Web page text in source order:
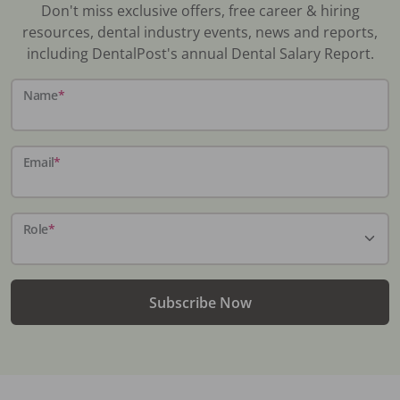
Don't miss exclusive offers, free career & hiring
resources, dental industry events, news and reports,
including DentalPost's annual Dental Salary Report.
Name*
Email*
Role*
Subscribe Now